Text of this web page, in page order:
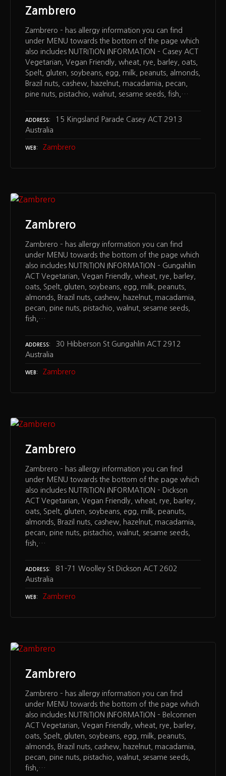
Zambrero
Zambrero – has allergy information you can find
under MENU towards the bottom of the page which
also includes NUTRITION INFORMATION – Casey ACT
Vegetarian, Vegan Friendly, wheat, rye, barley, oats,
Spelt, gluten, soybeans, egg, milk, peanuts, almonds,
Brazil nuts, cashew, hazelnut, macadamia, pecan,
pine nuts, pistachio, walnut, sesame seeds, fish,…
ADDRESS
15 Kingsland Parade Casey ACT 2913
Australia
WEB Zambrero
Zambrero
Zambrero – has allergy information you can find
under MENU towards the bottom of the page which
also includes NUTRITION INFORMATION – Gungahlin
ACT Vegetarian, Vegan Friendly, wheat, rye, barley,
oats, Spelt, gluten, soybeans, egg, milk, peanuts,
almonds, Brazil nuts, cashew, hazelnut, macadamia,
pecan, pine nuts, pistachio, walnut, sesame seeds,
fish,…
ADDRESS
30 Hibberson St Gungahlin ACT 2912
Australia
WEB Zambrero
Zambrero
Zambrero – has allergy information you can find
under MENU towards the bottom of the page which
also includes NUTRITION INFORMATION – Dickson
ACT Vegetarian, Vegan Friendly, wheat, rye, barley,
oats, Spelt, gluten, soybeans, egg, milk, peanuts,
almonds, Brazil nuts, cashew, hazelnut, macadamia,
pecan, pine nuts, pistachio, walnut, sesame seeds,
fish,…
ADDRESS
81-71 Woolley St Dickson ACT 2602
Australia
WEB Zambrero
Zambrero
Zambrero – has allergy information you can find
under MENU towards the bottom of the page which
also includes NUTRITION INFORMATION – Belconnen
ACT Vegetarian, Vegan Friendly, wheat, rye, barley,
oats, Spelt, gluten, soybeans, egg, milk, peanuts,
almonds, Brazil nuts, cashew, hazelnut, macadamia,
pecan, pine nuts, pistachio, walnut, sesame seeds,
fish,…